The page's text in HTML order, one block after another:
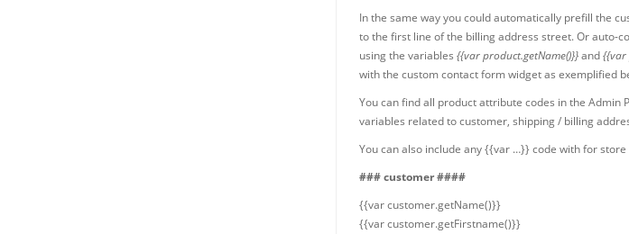
In the same way you could automatically prefill the
to the first line of the billing address street. Or auto-
using the variables {{var product.getName()}}and{{var
with the custom contact form widget as exemplified
You can find all product attribute codes in the Admin
variables related to customer, shipping / billing
You can also include any {{var …}} code with for
### customer ####
{{var customer.getName()}}
{{var customer.getFirstname()}}